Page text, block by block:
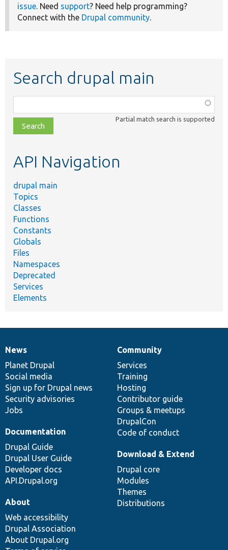
issue. Need support? Need help programming?
Connect with the Drupal community.
Search drupal main
class,
file,
topic,
Partial match search is supported
API Navigation
drupal main
Topics
Classes
Functions
Constants
Globals
Files
Namespaces
Deprecated
Services
Elements
News
items
News
Planet Drupal
Social media
Sign up for Drupal news
Security advisories
Jobs
Our
community
Community
Services
Training
Hosting
Contributor guide
Groups & meetups
DrupalCon
Code of conduct
Documentation
Documentation
Drupal Guide
Drupal User Guide
Developer docs
API.Drupal.org
Drupal
code
base
Download & Extend
Drupal core
Modules
Themes
Distributions
Governance
of
community
About
Web accessibility
Drupal Association
About Drupal.org